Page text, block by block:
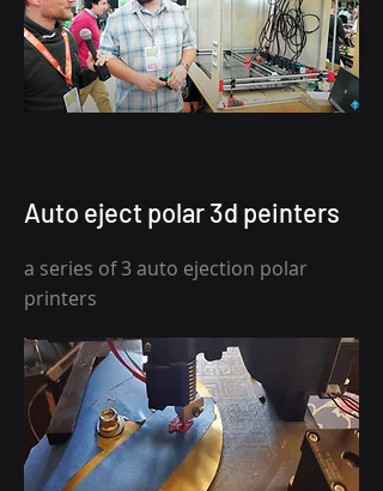
Auto eject polar 3d peinters
a series of 3 auto ejection polar
printers